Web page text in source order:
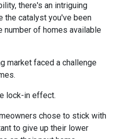
there's an intriguing
the catalyst you've been
number of homes available
market faced a challenge
lock-in effect.
chose to stick with
to give up their lower